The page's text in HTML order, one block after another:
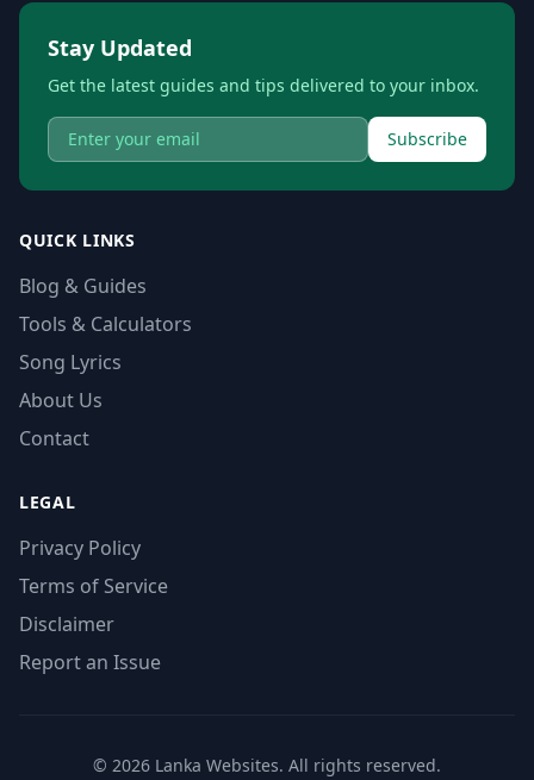
Stay Updated
Get the latest guides and tips delivered to your inbox.
Subscribe
QUICK LINKS
Blog & Guides
Tools & Calculators
Song Lyrics
About Us
Contact
LEGAL
Privacy Policy
Terms of Service
Disclaimer
Report an Issue
© 2026 Lanka Websites. All rights reserved.